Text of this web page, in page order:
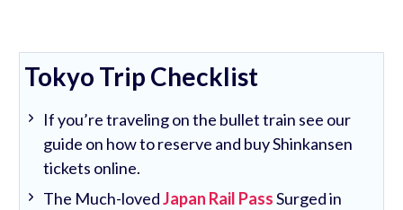
Tokyo Trip Checklist
If you’re traveling on the bullet train see our
guide on how to reserve and buy Shinkansen
tickets online.
The Much-lovedJapan Rail PassSurged in